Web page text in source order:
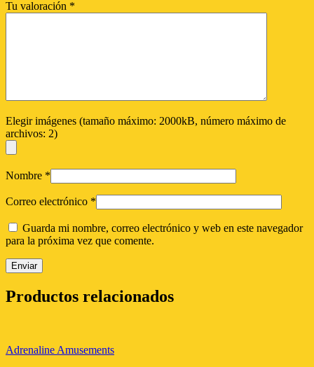
Tu valoración *
Elegir imágenes (tamaño máximo: 2000kB, número máximo de
archivos: 2)
Nombre *
Correo electrónico *
Guarda mi nombre, correo electrónico y web en este navegador
para la próxima vez que comente.
Productos relacionados
Adrenaline Amusements